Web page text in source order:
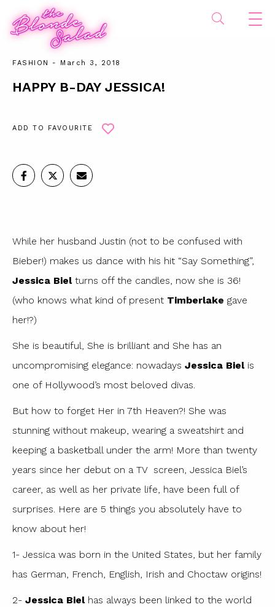
FASHION - March 3, 2018
HAPPY B-DAY JESSICA!
ADD TO FAVOURITE
While her husband Justin (not to be confused with
Bieber!) makes us dance with his hit “Say Something”,
Jessica Bielturns off the candles, now she is 36!
(who knows what kind of present Timberlake gave
her!?)
She is beautiful, She is brilliant and She has an
uncompromising elegance: nowadays Jessica Bielis
one of Hollywood’s most beloved divas.
But how to forget Her in 7th Heaven?! She was
stunning without makeup, wearing a sweatshirt and
keeping a basketball under the arm! More than twenty
years since her debut on a TV screen, Jessica Biel’s
career, as well as her private life, have been full of
surprises. Here are 5 things you absolutely have to
know about her!
1- Jessica was born in the United States, but her family
has German, French, English, Irish and Choctaw origins!
2- Jessica Bielhas always been linked to the world